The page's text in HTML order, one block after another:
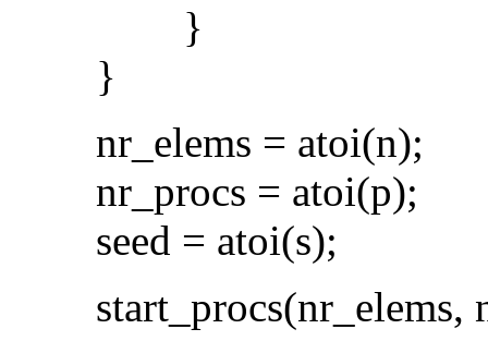
}
}
nr_elems = atoi(n);
nr_procs = atoi(p);
seed = atoi(s);
start_procs(nr_elems,